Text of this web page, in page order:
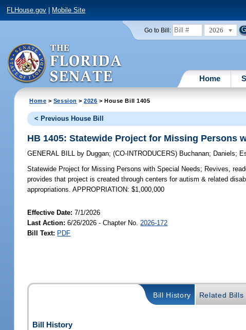
FLHouse.gov Mobile Site
Go to Bill: 2026
Home
Home > Session >2026 > House Bill 1405
< Previous House Bill
HB 1405: Statewide Project for Missing Persons
GENERAL BILL by Duggan;(CO-INTRODUCERS) Buchanan; Daniels;
Statewide Project for Missing Persons with Special Needs; Revives,
provides that project is created through centers for autism & related
appropriations. APPROPRIATION: $1,000,000
Effective Date:7/1/2026
Last Action: 6/26/2026 - Chapter No. 2026-172
Bill Text: PDF
Bill History Related Bills
Bill History